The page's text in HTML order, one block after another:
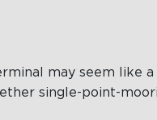
may seem like
single-point-